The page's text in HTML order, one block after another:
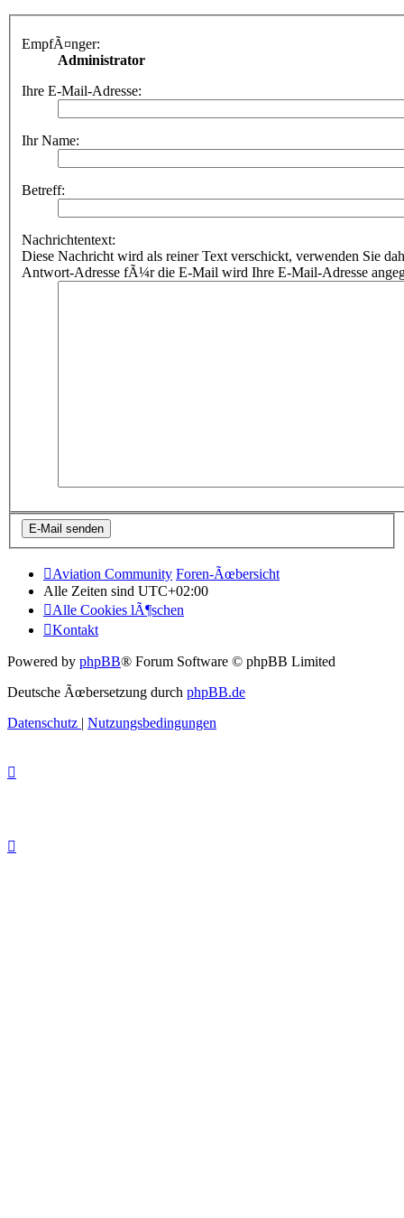
EmpfÃ¤nger:
Administrator
Ihre E-Mail-Adresse:
Ihr Name:
Betreff:
Nachrichtentext:
Diese Nachricht wird als reiner Text verschickt, verwenden Sie
Antwort-Adresse fÃ¼r die E-Mail wird Ihre E-Mail-Adresse
Aviation Community Foren-Ãœbersicht
Alle Zeiten sind UTC+02:00
Alle Cookies lÃ¶schen
Kontakt
Powered by phpBB® Forum Software © phpBB Limited
Deutsche Ãœbersetzung durch phpBB.de
Datenschutz
Nutzungsbedingungen